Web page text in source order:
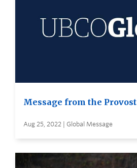
Message from the Provost
Aug 25, 2022 | Global Message